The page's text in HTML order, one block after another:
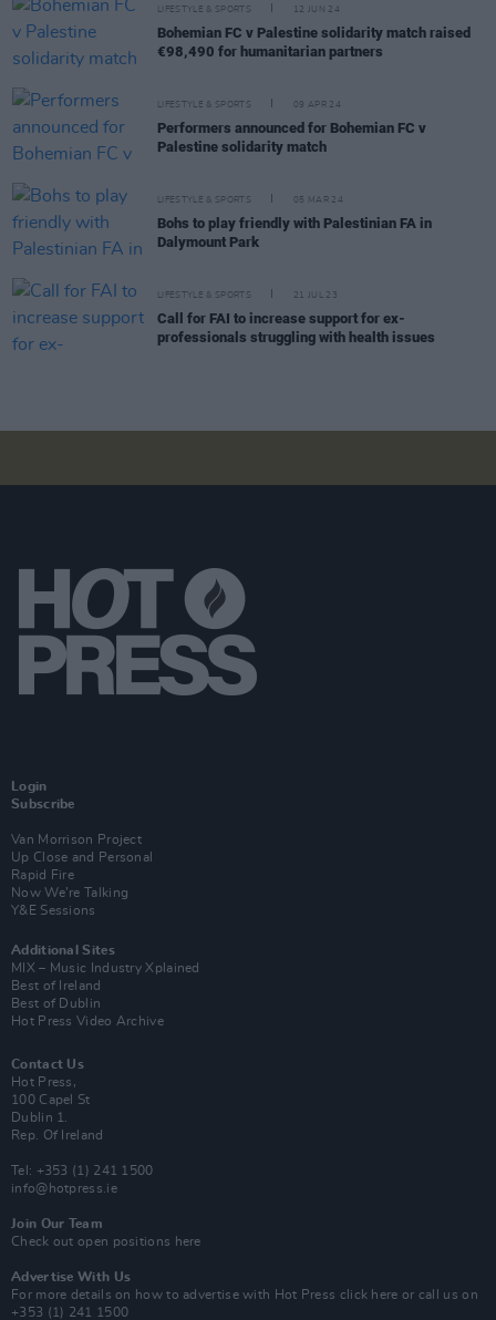
LIFESTYLE & SPORTS 12 JUN 24
Bohemian FC v Palestine solidarity match raised
€98,490 for humanitarian partners
LIFESTYLE & SPORTS 09 APR 24
Performers announced for Bohemian FC v
Palestine solidarity match
LIFESTYLE & SPORTS 05 MAR 24
Bohs to play friendly with Palestinian FA in
Dalymount Park
LIFESTYLE & SPORTS 21 JUL 23
Call for FAI to increase support for ex-
professionals struggling with health issues
Login
Subscribe
Van Morrison Project
Up Close and Personal
Rapid Fire
Now We’re Talking
Y&E Sessions
Additional Sites
MIX – Music Industry Xplained
Best of Ireland
Best of Dublin
Hot Press Video Archive
Contact Us
Hot Press,
100 Capel St
Dublin 1.
Rep. Of Ireland
Tel: +353 (1) 241 1500
info@hotpress.ie
Join Our Team
Check out open positions here
Advertise With Us
For more details on how to advertise with Hot Press click here or call us on
+353 (1) 241 1500